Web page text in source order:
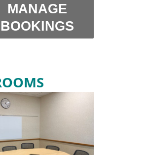
MANAGE
BOOKINGS